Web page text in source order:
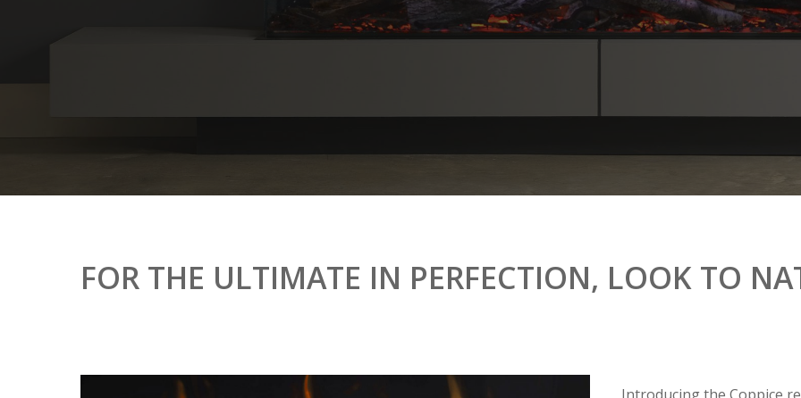
FOR THE ULTIMATE IN PERFECTION, LOOK TO
Introducing the Coppice